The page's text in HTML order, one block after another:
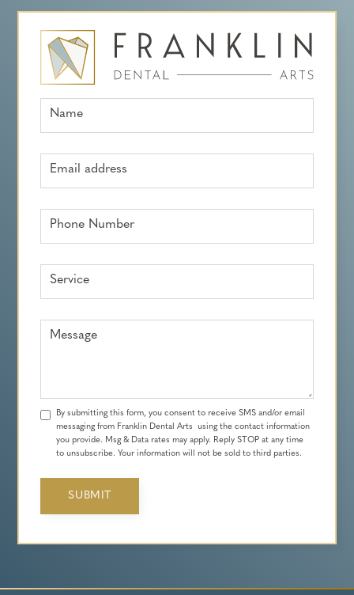
Name
Email address
Phone Number
Service
Message
By submitting this form, you consent to receive SMS and/or email
messaging from Franklin Dental Arts using the contact information
you provide. Msg & Data rates may apply. Reply STOP at any time
to unsubscribe. Your information will not be sold to third parties.